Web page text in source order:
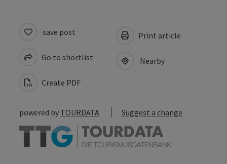
save post
Go to shortlist
Create PDF
Print article
Nearby
powered by TOURDATA Suggest a change